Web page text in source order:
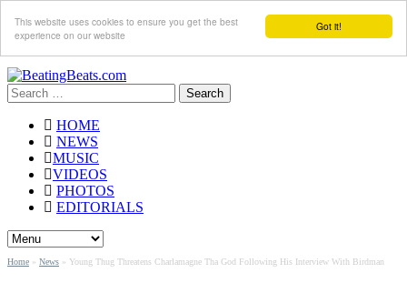
Got it!
This website uses cookies to ensure you get the best
experience on our website
Search
for:
HOME
NEWS
MUSIC
VIDEOS
PHOTOS
EDITORIALS
Home » News » Young Thug Threatens Charlamagne Tha God Following His Interview With Birdman